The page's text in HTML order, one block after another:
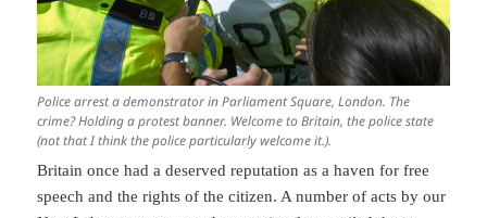
Police arrest a demonstrator in Parliament Square, London. The
crime? Holding a protest banner. Welcome to Britain, the police state
(not that I think the police particularly welcome it.).
Britain once had a deserved reputation as a haven for free
speech and the rights of the citizen. A number of acts by our